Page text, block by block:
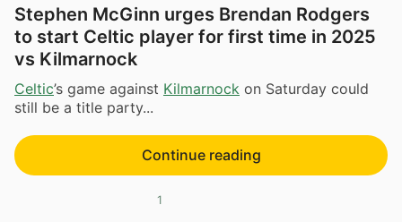
Stephen McGinn urges Brendan Rodgers
to start Celtic player for first time in 2025
vs Kilmarnock
Celtic’s game against Kilmarnock on Saturday could
still be a title party...
Continue reading
1